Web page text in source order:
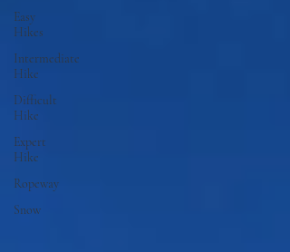
Easy
Hikes
Intermediate
Hike
Difficult
Hike
Expert
Hike
Ropeway
Snow